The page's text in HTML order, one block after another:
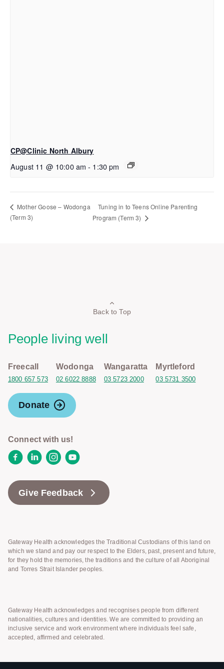
CP@Clinic North Albury
August 11 @ 10:00 am - 1:30 pm
Mother Goose – Wodonga
(Term 3)
Tuning in to Teens Online Parenting
Program (Term 3)
Back to Top
People living well
Freecall
1800 657 573
Wodonga
02 6022 8888
Wangaratta
03 5723 2000
Myrtleford
03 5731 3500
Donate
Connect with us!
FacebookLinkedInInstagram
YouTube
Give Feedback
Gateway Health acknowledges the Traditional Custodians of this land on
which we stand and pay our respect to the Elders, past, present and future,
for they hold the memories, the traditions and the culture of all Aboriginal
and Torres Strait Islander peoples.
Gateway Health acknowledges and recognises people from different
nationalities, cultures and identities. We are committed to providing an
inclusive service and work environment where individuals feel safe,
accepted, affirmed and celebrated.